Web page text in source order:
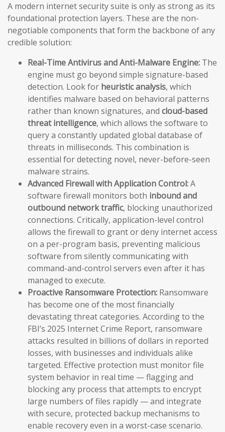
A modern internet security suite is only as strong as its
foundational protection layers. These are the non-
negotiable components that form the backbone of any
credible solution:
Real-Time Antivirus and Anti-Malware Engine: The
engine must go beyond simple signature-based
detection. Look for heuristic analysis, which
identifies malware based on behavioral patterns
rather than known signatures, and cloud-based
threat intelligence, which allows the software to
query a constantly updated global database of
threats in milliseconds. This combination is
essential for detecting novel, never-before-seen
malware strains.
Advanced Firewall with Application Control:A
software firewall monitors both inbound and
outbound network traffic, blocking unauthorized
connections. Critically, application-level control
allows the firewall to grant or deny internet access
on a per-program basis, preventing malicious
software from silently communicating with
command-and-control servers even after it has
managed to execute.
Proactive Ransomware Protection: Ransomware
has become one of the most financially
devastating threat categories. According to the
FBI’s 2025 Internet Crime Report, ransomware
attacks resulted in billions of dollars in reported
losses, with businesses and individuals alike
targeted. Effective protection must monitor file
system behavior in real time — flagging and
blocking any process that attempts to encrypt
large numbers of files rapidly — and integrate
with secure, protected backup mechanisms to
enable recovery even in a worst-case scenario.